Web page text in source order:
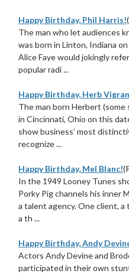
Happy Birthday, Phil Harris!
The man who let audiences
was born in Linton, Indiana
Alice Faye would jokingly
popular radi ...
Happy Birthday, Herb
The man born Herbert (some
in Cincinnati, Ohio on this
show business’ most
recognize ...
Happy Birthday, Mel Blanc!
In the 1949 Looney Tunes
Porky Pig channels his inner
a talent agency. One client,
a th ...
Happy Birthday, Andy
Actors Andy Devine and
participated in their own